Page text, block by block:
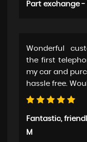
Part exchange -
Wonderful
the first
my car and
hassle free.
Fantastic,
M